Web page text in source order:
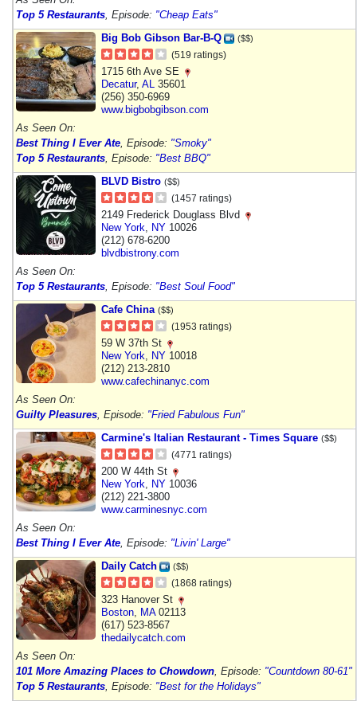
Top 5 Restaurants , Episode: "Cheap Eats"
Big Bob Gibson Bar-B-Q
($$)
(519 ratings)
1715 6th Ave SE
Decatur, AL 35601
(256) 350-6969
www.bigbobgibson.com
As Seen On:
Best Thing I Ever Ate , Episode: "Smoky"
Top 5 Restaurants , Episode: "Best BBQ"
BLVD Bistro ($$)
(1457 ratings)
2149 Frederick Douglass Blvd
New York
NY 10026
(212) 678-6200
blvdbistrony.com
As Seen On:
Top 5 Restaurants , Episode: "Best Soul Food"
Cafe China ($$)
(1953 ratings)
59 W 37th St
New York
NY 10018
(212) 213-2810
www.cafechinanyc.com
As Seen On:
Guilty Pleasures , Episode: "Fried Fabulous Fun"
Carmine's Italian Restaurant - Times Square ($$)
(4771 ratings)
200 W 44th St
New York
NY 10036
(212) 221-3800
www.carminesnyc.com
As Seen On:
Best Thing I Ever Ate , Episode: "Livin' Large"
Daily Catch
($$)
(1868 ratings)
323 Hanover St
Boston MA02113
(617) 523-8567
thedailycatch.com
As Seen On:
101 More Amazing Places to Chowdown , Episode: "Countdown 80-61"
Top 5 Restaurants , Episode: "Best for the Holidays"